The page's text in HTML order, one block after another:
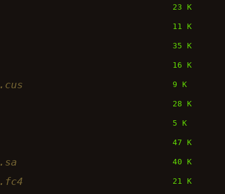
23 K
11 K
35 K
16 K
.cus 9 K
28 K
5 K
47 K
.sa 40 K
.fc4 21 K